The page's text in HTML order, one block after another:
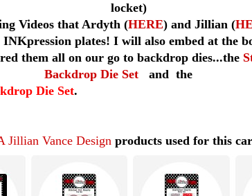
locket)
Videos that Ardyth (HERE) and Jillian (
INKpression plates! I will also embed at the
them all on our go to backdrop dies...the
Backdrop Die Set
andthe
Die Set.
Jillian Vance Design products used for this